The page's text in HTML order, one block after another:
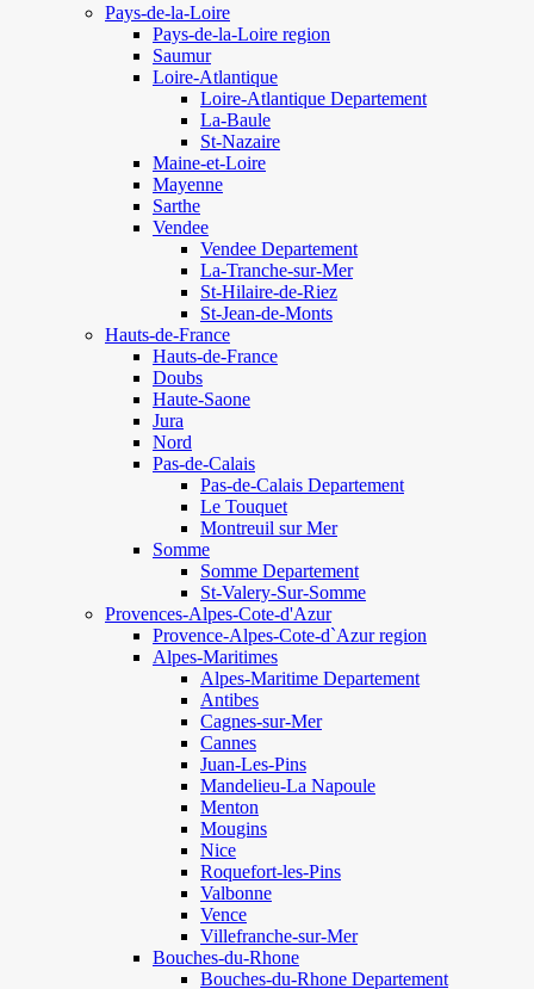
Pays-de-la-Loire
Pays-de-la-Loire region
Saumur
Loire-Atlantique
Loire-Atlantique Departement
La-Baule
St-Nazaire
Maine-et-Loire
Mayenne
Sarthe
Vendee
Vendee Departement
La-Tranche-sur-Mer
St-Hilaire-de-Riez
St-Jean-de-Monts
Hauts-de-France
Hauts-de-France
Doubs
Haute-Saone
Jura
Nord
Pas-de-Calais
Pas-de-Calais Departement
Le Touquet
Montreuil sur Mer
Somme
Somme Departement
St-Valery-Sur-Somme
Provences-Alpes-Cote-d'Azur
Provence-Alpes-Cote-d`Azur region
Alpes-Maritimes
Alpes-Maritime Departement
Antibes
Cagnes-sur-Mer
Cannes
Juan-Les-Pins
Mandelieu-La Napoule
Menton
Mougins
Nice
Roquefort-les-Pins
Valbonne
Vence
Villefranche-sur-Mer
Bouches-du-Rhone
Bouches-du-Rhone Departement